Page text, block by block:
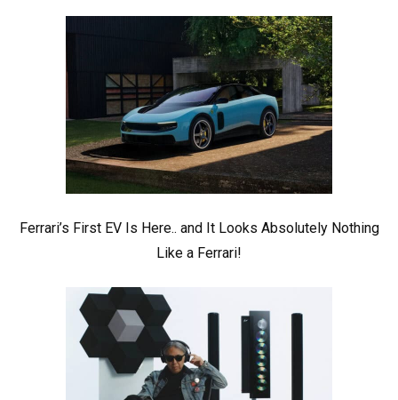
Ferrari’s First EV Is Here.. and It Looks Absolutely Nothing
Like a Ferrari!